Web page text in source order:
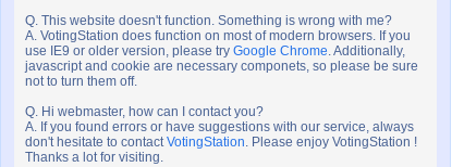
Q. This website doesn't function. Something is wrong with me?
A. VotingStation does function on most of modern browsers. If you
use IE9 or older version, please try Google Chrome. Additionally,
javascript and cookie are necessary componets, so please be sure
not to turn them off.
Q. Hi webmaster, how can I contact you?
A. If you found errors or have suggestions with our service, always
don't hesitate to contactVotingStation. Please enjoy VotingStation !
Thanks a lot for visiting.